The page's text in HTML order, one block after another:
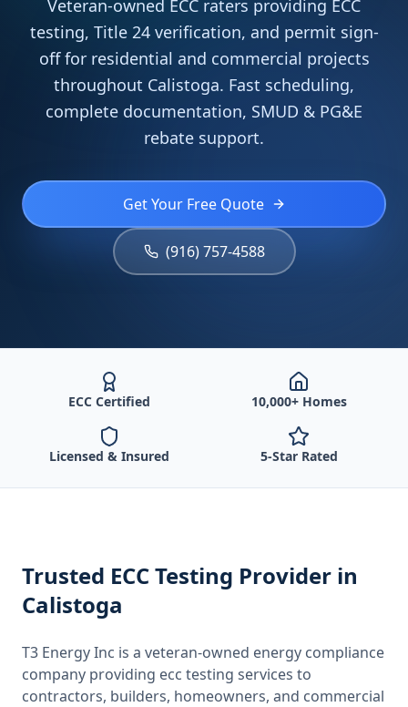
Veteran-owned ECC raters providing ECC
testing, Title 24 verification, and permit sign-
off for residential and commercial projects
throughout Calistoga. Fast scheduling,
complete documentation, SMUD & PG&E
rebate support.
Get Your Free Quote
(916) 757-4588
ECC Certified 10,000+ Homes
Licensed & Insured 5-Star Rated
Trusted ECC Testing Provider in
Calistoga
T3 Energy Inc is a veteran-owned energy compliance
company providing ecc testing services to
contractors, builders, homeowners, and commercial